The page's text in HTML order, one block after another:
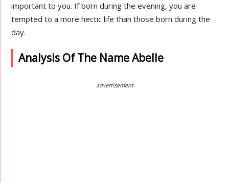
important to you. If born during the evening, you are
tempted to a more hectic life than those born during the
day.
Analysis Of The Name Abelle
advertisement